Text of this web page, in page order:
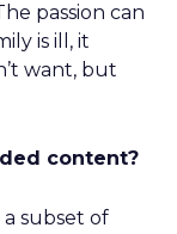
passion can
is ill, it
want, but
content?
subset of